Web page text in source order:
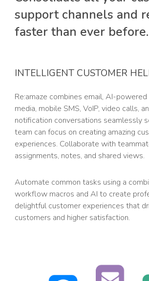
support channels and
faster than ever before.
INTELLIGENT CUSTOMER
Re:amaze combines email, AI-
media, mobile SMS, VoIP, video calls,
notification conversations seamlessly
team can focus on creating amazing
experiences. Collaborate with
assignments, notes, and shared views.
Automate common tasks using a
workflow macros and AI to create
delightful customer experiences that
customers and higher satisfaction.